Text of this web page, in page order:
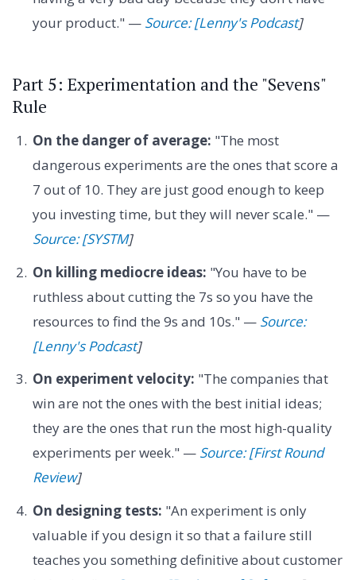
your product." — Source: [Lenny's Podcast]
Part 5: Experimentation and the "Sevens"
Rule
On the danger of average: "The most
dangerous experiments are the ones that score a
7 out of 10. They are just good enough to keep
you investing time, but they will never scale." —
Source: [SYSTM]
On killing mediocre ideas: "You have to be
ruthless about cutting the 7s so you have the
resources to find the 9s and 10s." — Source:
[Lenny's Podcast]
On experiment velocity: "The companies that
win are not the ones with the best initial ideas;
they are the ones that run the most high-quality
experiments per week." — Source: [First Round
Review]
On designing tests: "An experiment is only
valuable if you design it so that a failure still
teaches you something definitive about customer